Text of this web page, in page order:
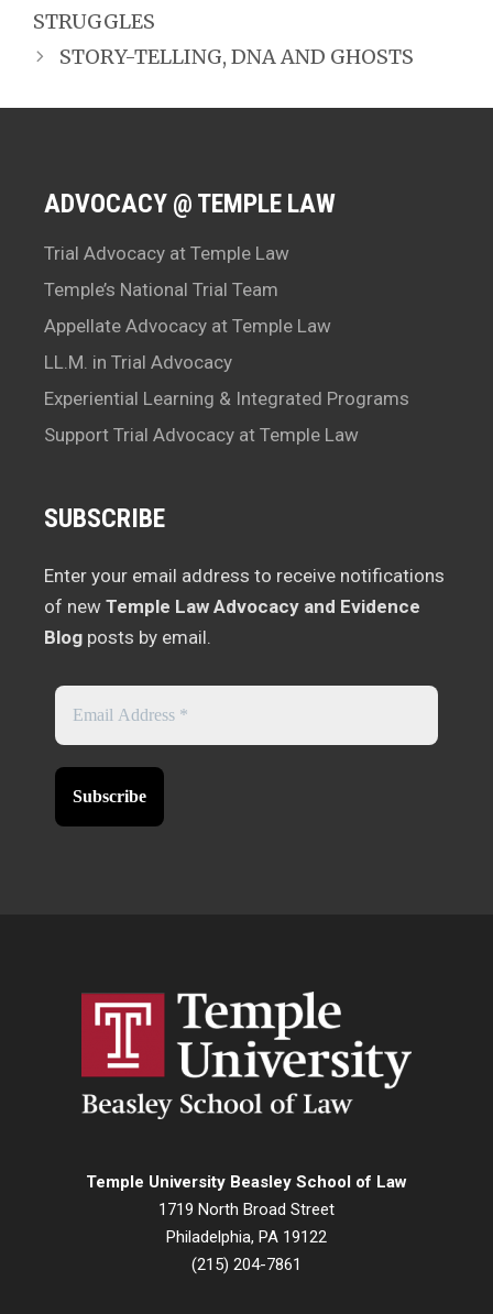
STRUGGLES
STORY-TELLING, DNA AND GHOSTS
ADVOCACY @ TEMPLE LAW
Trial Advocacy at Temple Law
Temple’s National Trial Team
Appellate Advocacy at Temple Law
LL.M. in Trial Advocacy
Experiential Learning & Integrated Programs
Support Trial Advocacy at Temple Law
SUBSCRIBE
Enter your email address to receive notifications
of new Temple Law Advocacy and Evidence
Blog posts by email.
Temple University Beasley School of Law
1719 North Broad Street
Philadelphia, PA 19122
(215) 204-7861